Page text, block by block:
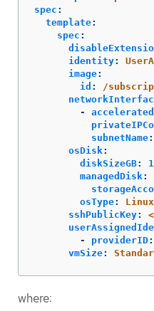
spec :
template:
spec :
identity:
image:
id :
/
-
subnetName:
osDisk:
diskSizeGB:
managedDisk:
osType:
Linux
sshPublicKey:
-
providerID:
vmSize:
where: